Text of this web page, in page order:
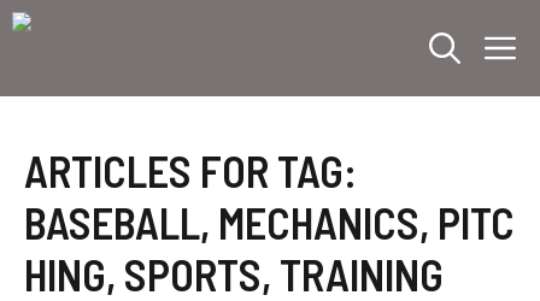
Skip
ARTICLES FOR TAG:
BASEBALL, MECHANICS, PITC
HING, SPORTS, TRAINING